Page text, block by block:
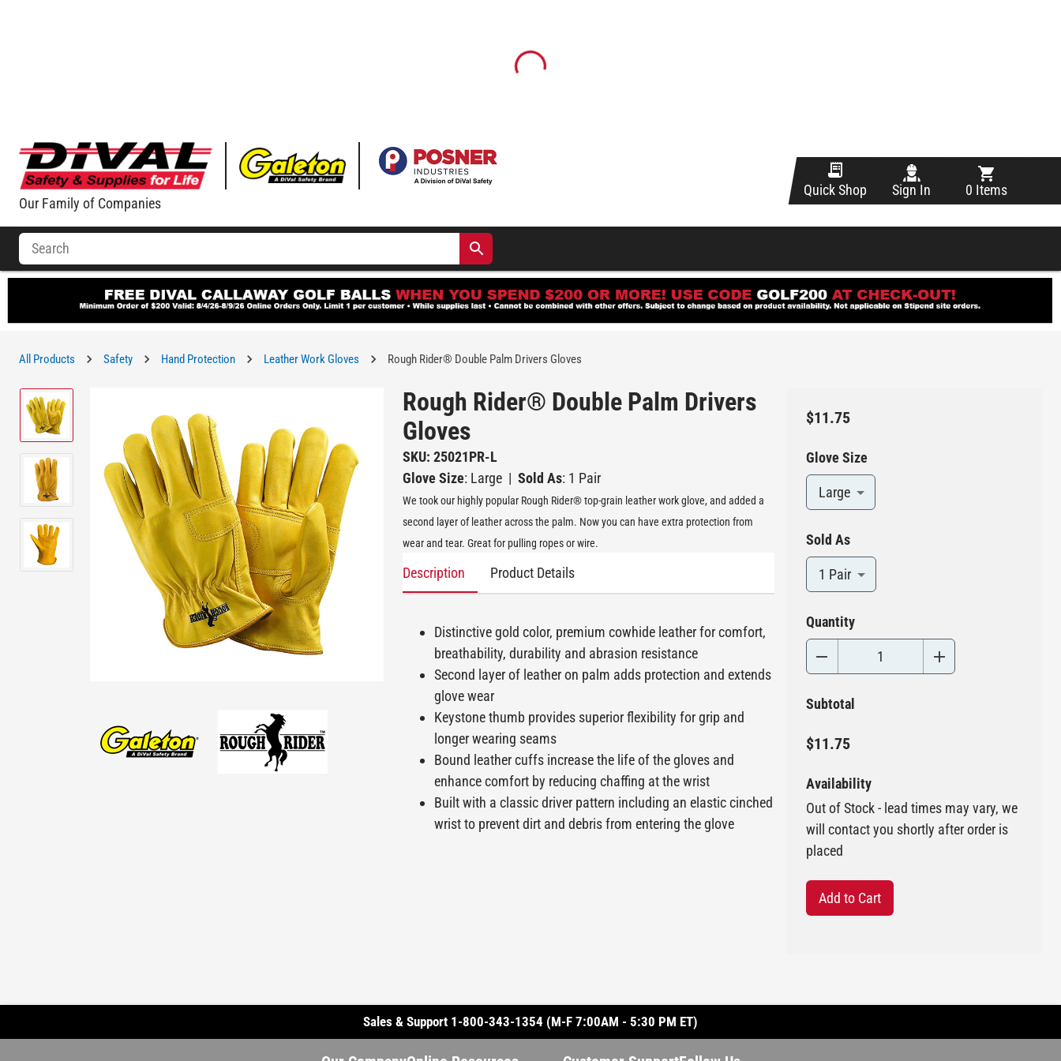
Our Family of Companies
Quick Shop Sign In 0 Items
All Products Safety Hand Protection Leather Work Gloves Rough Rider® Double Palm Drivers Gloves
Rough Rider® Double Palm Drivers
Gloves
SKU: 25021PR-L
Glove Size: Large | Sold As: 1 Pair
We took our highly popular Rough Rider® top-grain leather work glove, and added a
second layer of leather across the palm. Now you can have extra protection from
wear and tear. Great for pulling ropes or wire.
Description Product Details
Distinctive gold color, premium cowhide leather for comfort,
breathability, durability and abrasion resistance
Second layer of leather on palm adds protection and extends
glove wear
Keystone thumb provides superior flexibility for grip and
longer wearing seams
Bound leather cuffs increase the life of the gloves and
enhance comfort by reducing chaffing at the wrist
Built with a classic driver pattern including an elastic cinched
wrist to prevent dirt and debris from entering the glove
$11.75
Glove Size
Large
Sold As
1 Pair
Quantity
Subtotal
$11.75
Availability
Out of Stock - lead times may vary, we
will contact you shortly after order is
placed
Add to Cart
Sales & Support 1-800-343-1354 (M-F 7:00AM - 5:30 PM ET)